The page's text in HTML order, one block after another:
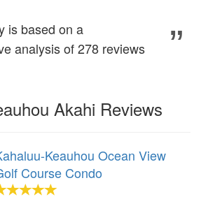
is based on a
analysis of 278 reviews
Akahi Reviews
Keauhou Ocean View
Course Condo